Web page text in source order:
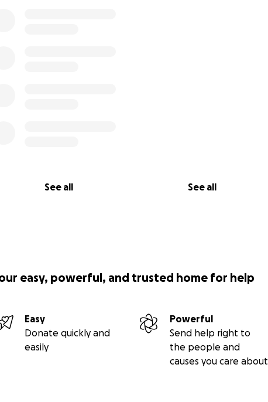
See all See all
easy, powerful, and trusted home for help
Easy
Donate quickly and
easily
Powerful
Send help right to
the people and
causes you care about